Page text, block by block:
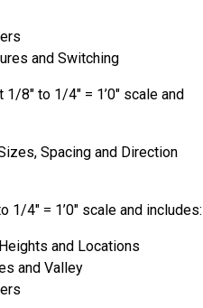
and Switching
1/8″ to 1/4″ = 1’0″ scale and
Spacing and Direction
1/4″ = 1’0″ scale and includes:
and Locations
and Valley